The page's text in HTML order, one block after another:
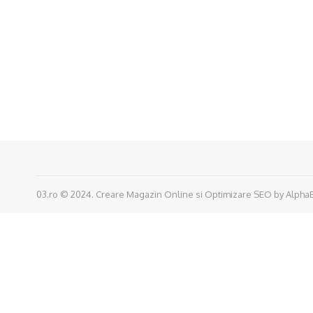
03.ro © 2024. Creare Magazin Online si Optimizare SEO by